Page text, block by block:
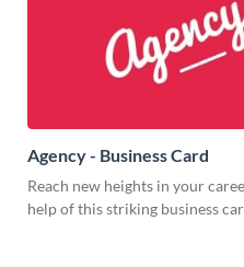
Agency - Business Card
Reach new heights in your
help of this striking business